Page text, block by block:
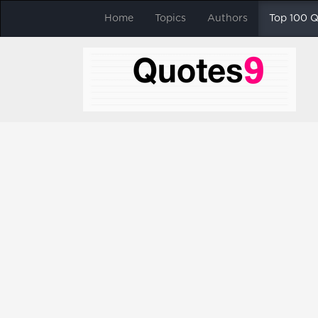
Home Topics Authors Top 100